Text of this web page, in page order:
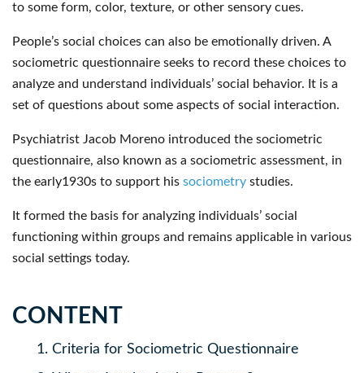
to some form, color, texture, or other sensory cues.
People’s social choices can also be emotionally driven. A
sociometric questionnaire seeks to record these choices to
analyze and understand individuals’ social behavior. It is a
set of questions about some aspects of social interaction.
Psychiatrist Jacob Moreno introduced the sociometric
questionnaire, also known as a sociometric assessment, in
the early1930s to support his sociometry studies.
It formed the basis for analyzing individuals’ social
functioning within groups and remains applicable in various
social settings today.
CONTENT
1. Criteria for Sociometric Questionnaire